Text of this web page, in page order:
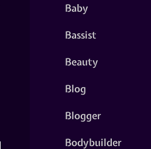
Baby
Bassist
Beauty
Blog
Blogger
Bodybuilder